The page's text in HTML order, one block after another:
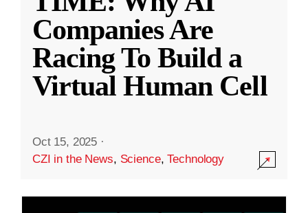
Companies Are
Racing To Build a
Virtual Human Cell
Oct 15, 2025 ·
CZI in the News, Science,Technology